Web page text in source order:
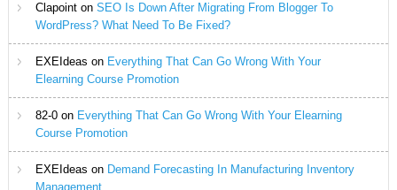
Clapointon SEO Is Down After Migrating From Blogger To
WordPress? What Need To Be Fixed?
EXEIdeas on Everything That Can Go Wrong With Your
Elearning Course Promotion
82-0on Everything That Can Go Wrong With Your Elearning
Course Promotion
EXEIdeas on Demand Forecasting In Manufacturing Inventory
Management